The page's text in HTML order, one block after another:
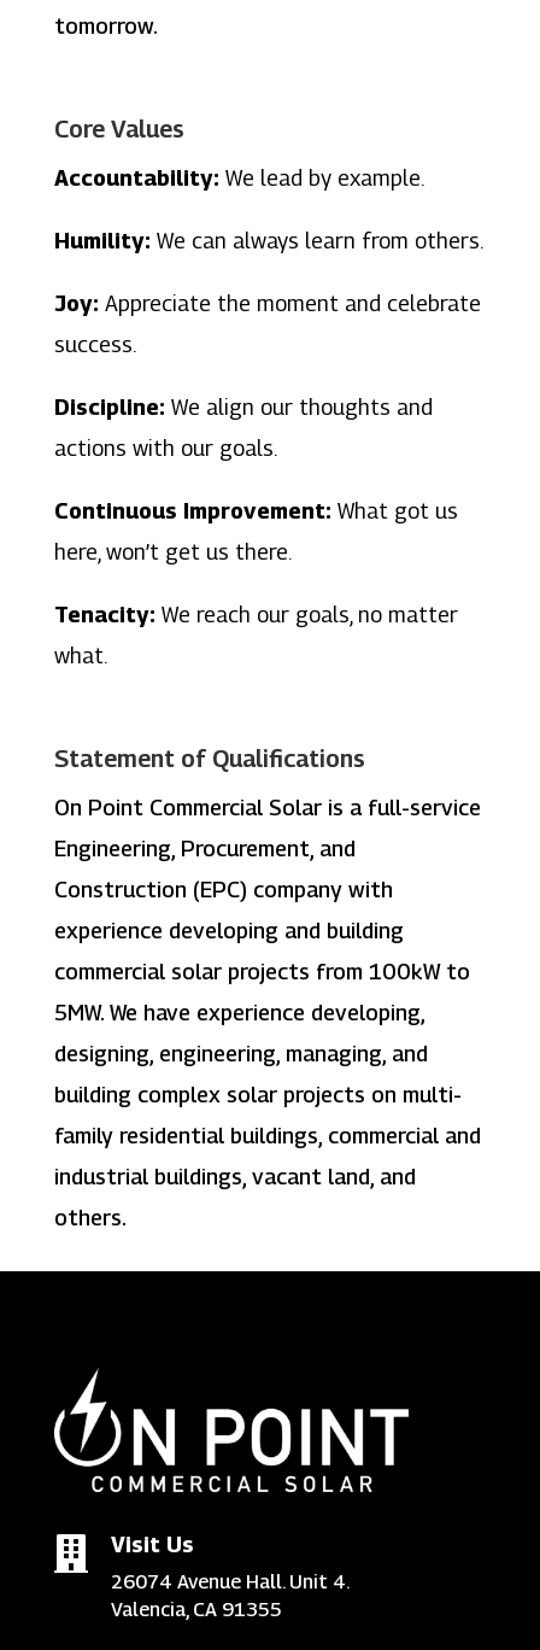
tomorrow.
Core Values
Accountability: We lead by example.
Humility: We can always learn from others.
Joy: Appreciate the moment and celebrate
success.
Discipline: We align our thoughts and
actions with our goals.
Continuous Improvement: What got us
here, won’t get us there.
Tenacity: We reach our goals, no matter
what.
Statement of Qualifications
On Point Commercial Solar is a full-service
Engineering, Procurement, and
Construction (EPC) company with
experience developing and building
commercial solar projects from 100kW to
5MW. We have experience developing,
designing, engineering, managing, and
building complex solar projects on multi-
family residential buildings, commercial and
industrial buildings, vacant land, and
others.
 Visit Us
26074 Avenue Hall. Unit 4.
Valencia, CA 91355